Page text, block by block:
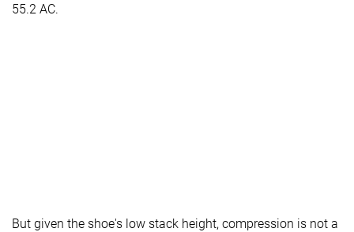
55.2 AC.
But given the shoe's low stack height, compression is not a